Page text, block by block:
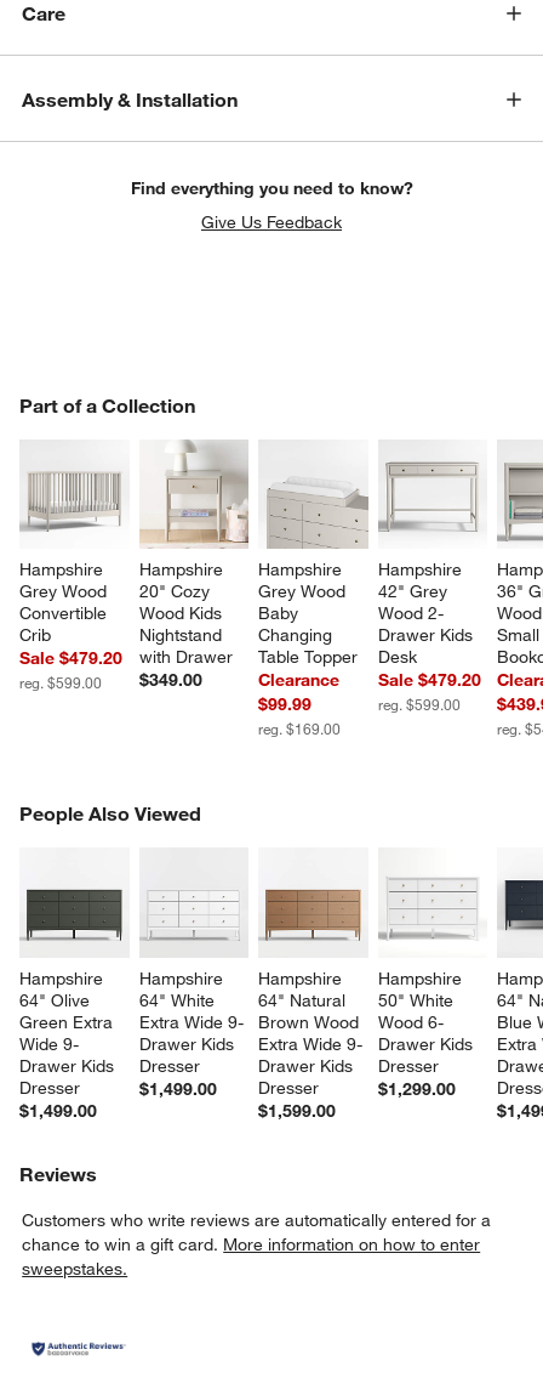
Care
Assembly & Installation
Find everything you need to know?
Give Us Feedback
Part of a Collection
Hampshire
Grey Wood
Convertible
Crib
Sale $479.20
reg. $599.00
Hampshire
20" Cozy
Wood Kids
Nightstand
with Drawer
$349.00
Hampshire
Grey Wood
Baby
Changing
Table Topper
Clearance
$99.99
reg. $169.00
Hampshire
42" Grey
Wood 2-
Drawer Kids
Desk
Sale $479.20
reg. $599.00
36"
reg.
PART OF A COLLECTION
People Also Viewed
Hampshire
64" Olive
Green Extra
Wide 9-
Drawer Kids
Dresser
$1,499.00
Hampshire
64" White
Extra Wide 9-
Drawer Kids
Dresser
$1,499.00
Hampshire
64" Natural
Brown Wood
Extra Wide 9-
Drawer Kids
Dresser
$1,599.00
Hampshire
50" White
Wood 6-
Drawer Kids
Dresser
$1,299.00
64"
Blue
Extra
PEOPLE ALSO VIEWEDITEMS SKIPPED. UNDO.
Reviews
Customers who write reviews are automatically entered for a
chance to win a gift card. More information on how to enter
sweepstakes.